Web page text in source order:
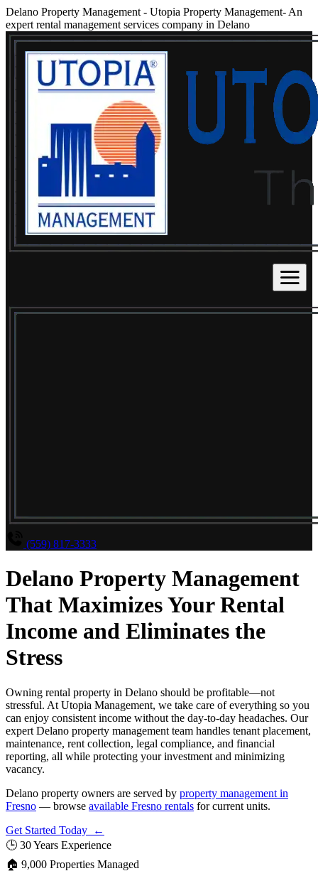
Delano Property Management - Utopia Property Management- An
expert rental management services company in Delano
(559) 817-3333
Delano Property Management
That Maximizes Your Rental
Income and Eliminates the
Stress
Owning rental property in Delano should be profitable—not
stressful. At Utopia Management, we take care of everything so you
can enjoy consistent income without the day-to-day headaches. Our
expert Delano property management team handles tenant placement,
maintenance, rent collection, legal compliance, and financial
reporting, all while protecting your investment and minimizing
vacancy.
Delano property owners are served by property management in
Fresno — browse available Fresno rentals for current units.
Get Started Today ←
🕒 30 Years Experience
🏠 9,000 Properties Managed